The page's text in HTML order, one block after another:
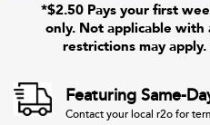
*$2.50 Pays your first
only. Not applicable
restrictions may
Featuring Same-
Contact your local r2o for